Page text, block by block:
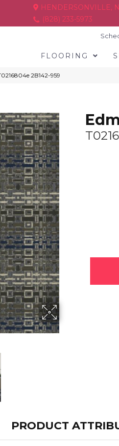
HENDERSONVILLE,
(828) 233-5973
FLOORING
2B142-959
PRODUCT